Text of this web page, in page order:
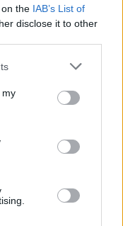
the IAB’s List of
disclose it to other
my
on kuollut